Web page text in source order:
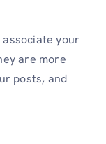
your
are­ more
posts, and